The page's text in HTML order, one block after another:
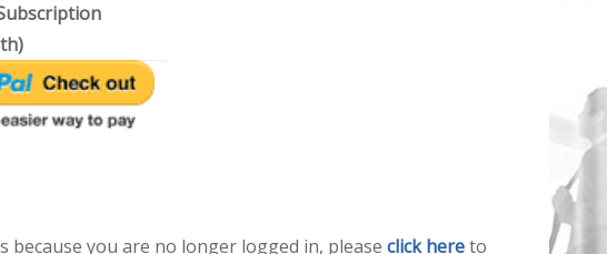
because you are no longer logged in, please click hereto